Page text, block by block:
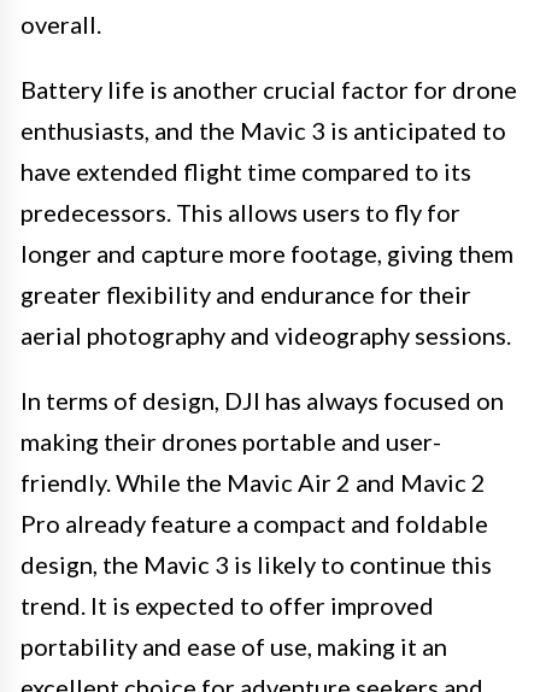
overall.
Battery life is another crucial factor for drone
enthusiasts, and the Mavic 3 is anticipated to
have extended flight time compared to its
predecessors. This allows users to fly for
longer and capture more footage, giving them
greater flexibility and endurance for their
aerial photography and videography sessions.
In terms of design, DJI has always focused on
making their drones portable and user-
friendly. While the Mavic Air 2 and Mavic 2
Pro already feature a compact and foldable
design, the Mavic 3 is likely to continue this
trend. It is expected to offer improved
portability and ease of use, making it an